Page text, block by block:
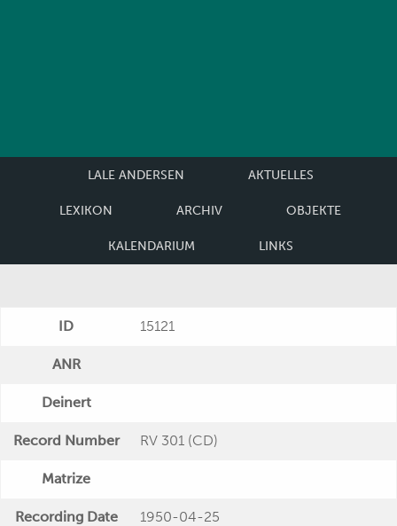
LALE ANDERSEN AKTUELLES
LEXIKON ARCHIV OBJEKTE
KALENDARIUM LINKS
ID 15121
ANR
Deinert
Record Number RV 301 (CD)
Matrize
Recording Date 1950-04-25